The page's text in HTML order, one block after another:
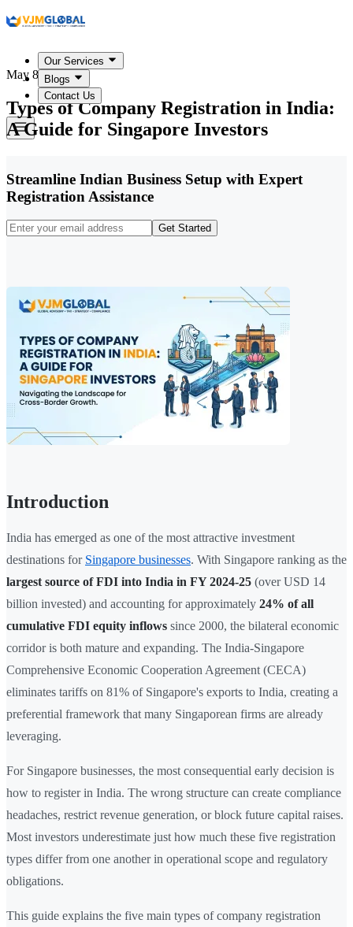
Our Services
Blogs
Contact Us
May 8, 2026
Types of Company Registration in India:
A Guide for Singapore Investors
Streamline Indian Business Setup with Expert
Registration Assistance
Get Started
Introduction
India has emerged as one of the most attractive investment
destinations for Singapore businesses. With Singapore ranking as the
largest source of FDI into India in FY 2024-25 (over USD 14
billion invested) and accounting for approximately 24% of all
cumulative FDI equity inflows since 2000, the bilateral economic
corridor is both mature and expanding. The India-Singapore
Comprehensive Economic Cooperation Agreement (CECA)
eliminates tariffs on 81% of Singapore's exports to India, creating a
preferential framework that many Singaporean firms are already
leveraging.
For Singapore businesses, the most consequential early decision is
how to register in India. The wrong structure can create compliance
headaches, restrict revenue generation, or block future capital raises.
Most investors underestimate just how much these five registration
types differ from one another in operational scope and regulatory
obligations.
This guide explains the five main types of company registration